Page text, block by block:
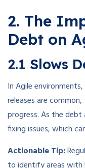
2. The
Debt on
2.1 Slows
In Agile
releases are
progress. As the
fixing issues, which
Actionable Tip: